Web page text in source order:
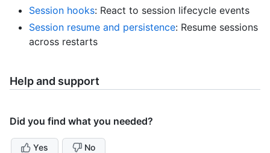
Session hooks: React to session lifecycle events
Session resume and persistence: Resume sessions
across restarts
Help and support
Did you find what you needed?
Yes No